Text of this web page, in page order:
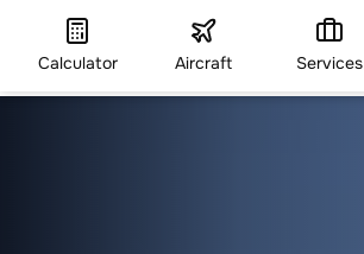
Calculator Aircraft Services